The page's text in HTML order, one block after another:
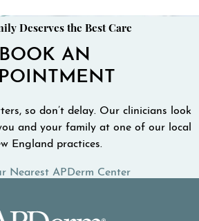
Deserves the Best Care
BOOK AN
so don’t delay. Our clinicians look
and your family at one of our local
England practices.
Nearest APDerm Center